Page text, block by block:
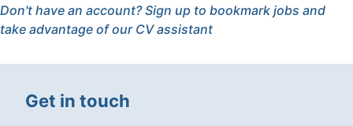
Get in touch
Don't have an account? Sign up to bookmark jobs and
take advantage of our CV assistant